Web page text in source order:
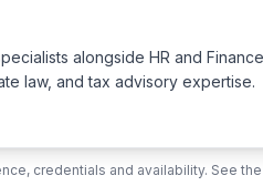
alongside HR and
law, and tax advisory expertise.
credentials and availability. See the